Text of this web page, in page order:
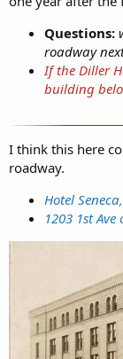
Questions:
roadway
If the Diller
building
I think this here
roadway.
Hotel
1203 1st